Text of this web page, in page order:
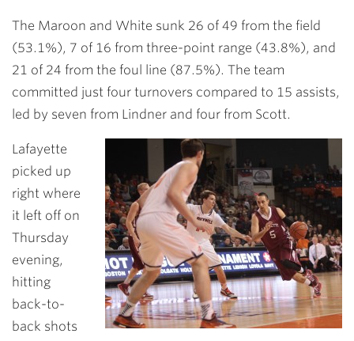
The Maroon and White sunk 26 of 49 from the field
(53.1%), 7 of 16 from three-point range (43.8%), and
21 of 24 from the foul line (87.5%). The team
committed just four turnovers compared to 15 assists,
led by seven from Lindner and four from Scott.
Lafayette
picked up
right where
it left off on
Thursday
evening,
hitting
back-to-
back shots